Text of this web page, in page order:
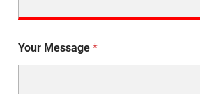
Your Message *